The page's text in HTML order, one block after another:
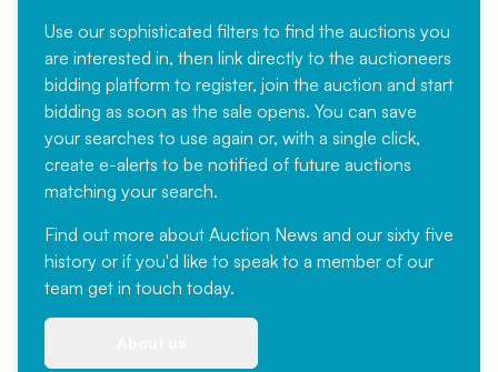
Use our sophisticated filters to find the auctions you
are interested in, then link directly to the auctioneers
bidding platform to register, join the auction and start
bidding as soon as the sale opens. You can save
your searches to use again or, with a single click,
create e-alerts to be notified of future auctions
matching your search.
Find out more about Auction News and our sixty five
history or if you'd like to speak to a member of our
team get in touch today.